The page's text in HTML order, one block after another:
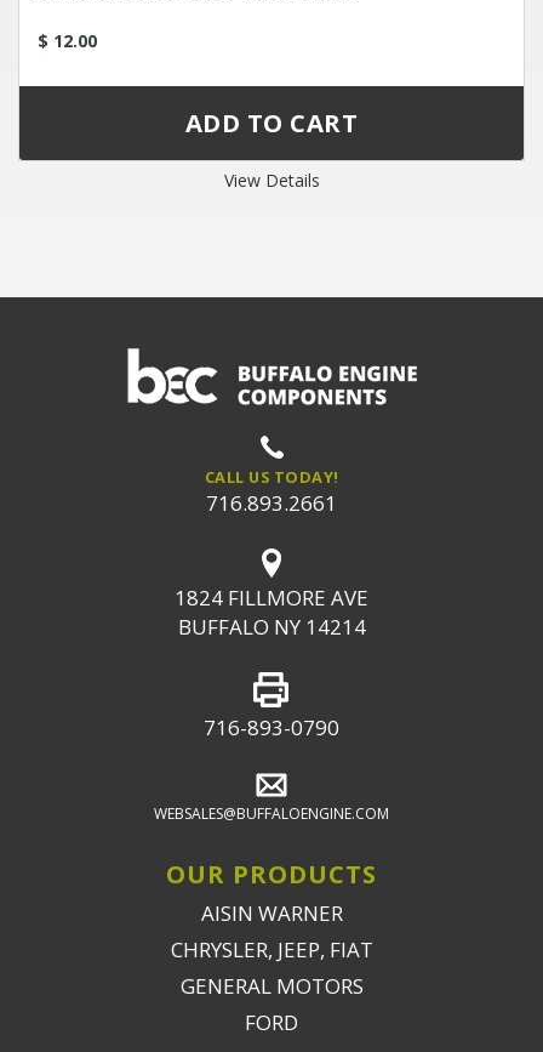
$ 12.00
View Details
CALL US TODAY!
716.893.2661
1824 FILLMORE AVE
BUFFALO NY 14214
716-893-0790
WEBSALES@BUFFALOENGINE.COM
OUR PRODUCTS
AISIN WARNER
CHRYSLER, JEEP, FIAT
GENERAL MOTORS
FORD